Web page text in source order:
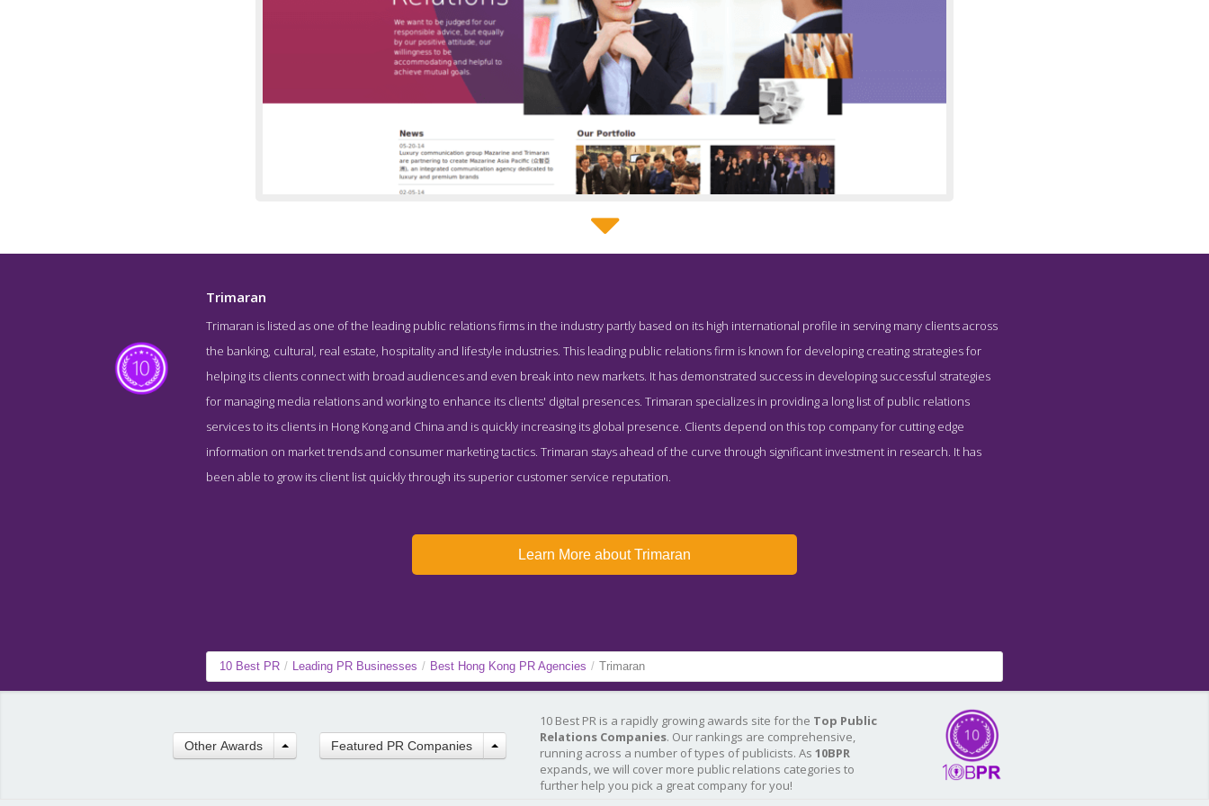
About Screenshot from the Award Winning Best Hong Kong PR Company Trimaran
Trimaran
Trimaran is listed as one of the leading public relations firms in the industry partly based on its high international profile in serving many clients across
the banking, cultural, real estate, hospitality and lifestyle industries. This leading public relations firm is known for developing creating strategies for
helping its clients connect with broad audiences and even break into new markets. It has demonstrated success in developing successful strategies
for managing media relations and working to enhance its clients' digital presences. Trimaran specializes in providing a long list of public relations
services to its clients in Hong Kong and China and is quickly increasing its global presence. Clients depend on this top company for cutting edge
information on market trends and consumer marketing tactics. Trimaran stays ahead of the curve through significant investment in research. It has
been able to grow its client list quickly through its superior customer service reputation.
Learn More about Trimaran
10 Best PR / Leading PR Businesses / Best Hong Kong PR Agencies / Trimaran
Other Awards Featured PR Companies
10 Best PR is a rapidly growing awards site for the Top Public
Relations Companies. Our rankings are comprehensive,
running across a number of types of publicists. As10BPR
expands, we will cover more public relations categories to
further help you pick a great company for you!